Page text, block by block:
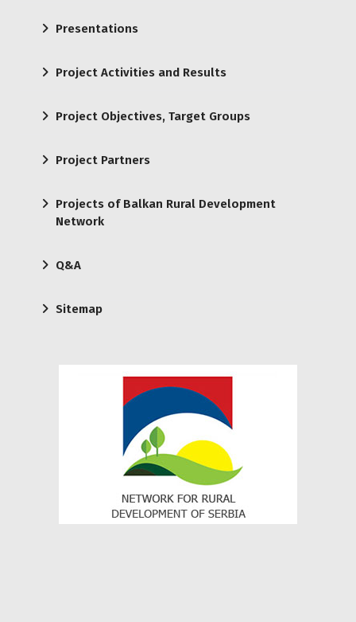
Presentations
Project Activities and Results
Project Objectives, Target Groups
Project Partners
Projects of Balkan Rural Development
Network
Q&A
Sitemap